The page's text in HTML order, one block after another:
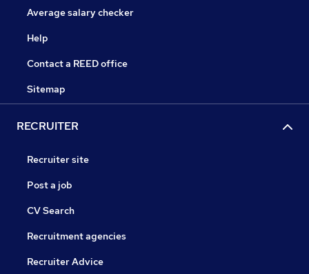
Average salary checker
Help
Contact a REED office
Sitemap
RECRUITER
Recruiter site
Post a job
CV Search
Recruitment agencies
Recruiter Advice